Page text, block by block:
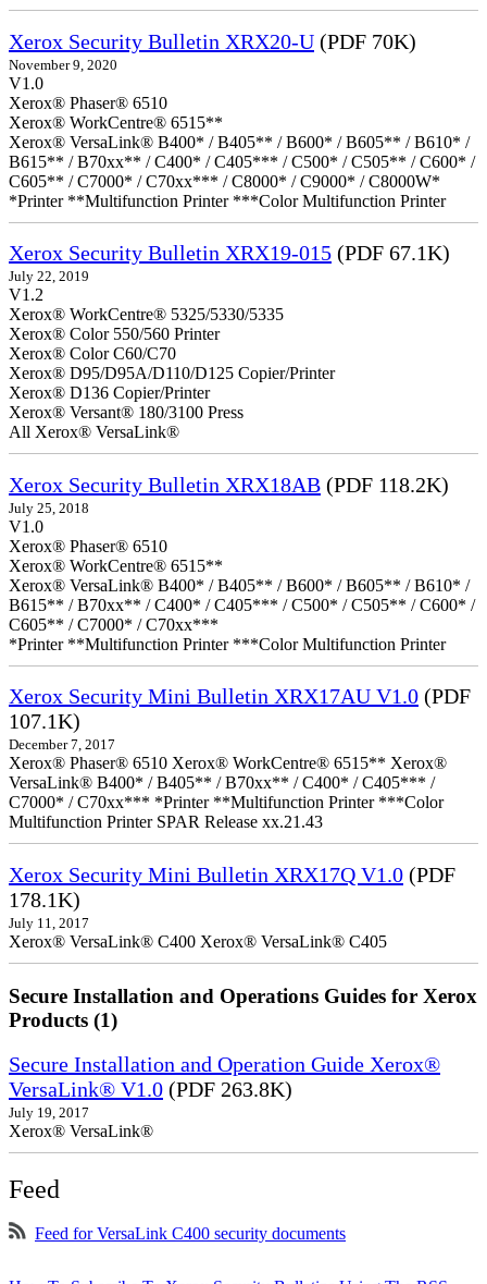
Xerox Security Bulletin XRX20-U (PDF 70K)
November 9, 2020
V1.0
Xerox® Phaser® 6510
Xerox® WorkCentre® 6515**
Xerox® VersaLink® B400* / B405** / B600* / B605** / B610* /
B615** / B70xx** / C400* / C405*** / C500* / C505** / C600* /
C605** / C7000* / C70xx*** / C8000* / C9000* / C8000W*
*Printer **Multifunction Printer ***Color Multifunction Printer
Xerox Security Bulletin XRX19-015 (PDF 67.1K)
July 22, 2019
V1.2
Xerox® WorkCentre® 5325/5330/5335
Xerox® Color 550/560 Printer
Xerox® Color C60/C70
Xerox® D95/D95A/D110/D125 Copier/Printer
Xerox® D136 Copier/Printer
Xerox® Versant® 180/3100 Press
All Xerox® VersaLink®
Xerox Security Bulletin XRX18AB (PDF 118.2K)
July 25, 2018
V1.0
Xerox® Phaser® 6510
Xerox® WorkCentre® 6515**
Xerox® VersaLink® B400* / B405** / B600* / B605** / B610* /
B615** / B70xx** / C400* / C405*** / C500* / C505** / C600* /
C605** / C7000* / C70xx***
*Printer **Multifunction Printer ***Color Multifunction Printer
Xerox Security Mini Bulletin XRX17AU V1.0 (PDF
107.1K)
December 7, 2017
Xerox® Phaser® 6510 Xerox® WorkCentre® 6515** Xerox®
VersaLink® B400* / B405** / B70xx** / C400* / C405*** /
C7000* / C70xx*** *Printer **Multifunction Printer ***Color
Multifunction Printer SPAR Release xx.21.43
Xerox Security Mini Bulletin XRX17Q V1.0 (PDF
178.1K)
July 11, 2017
Xerox® VersaLink® C400 Xerox® VersaLink® C405
Secure Installation and Operations Guides for Xerox
Products (1)
Secure Installation and Operation Guide Xerox®
VersaLink® V1.0 (PDF 263.8K)
July 19, 2017
Xerox® VersaLink®
Feed
Feed for VersaLink C400 security documents